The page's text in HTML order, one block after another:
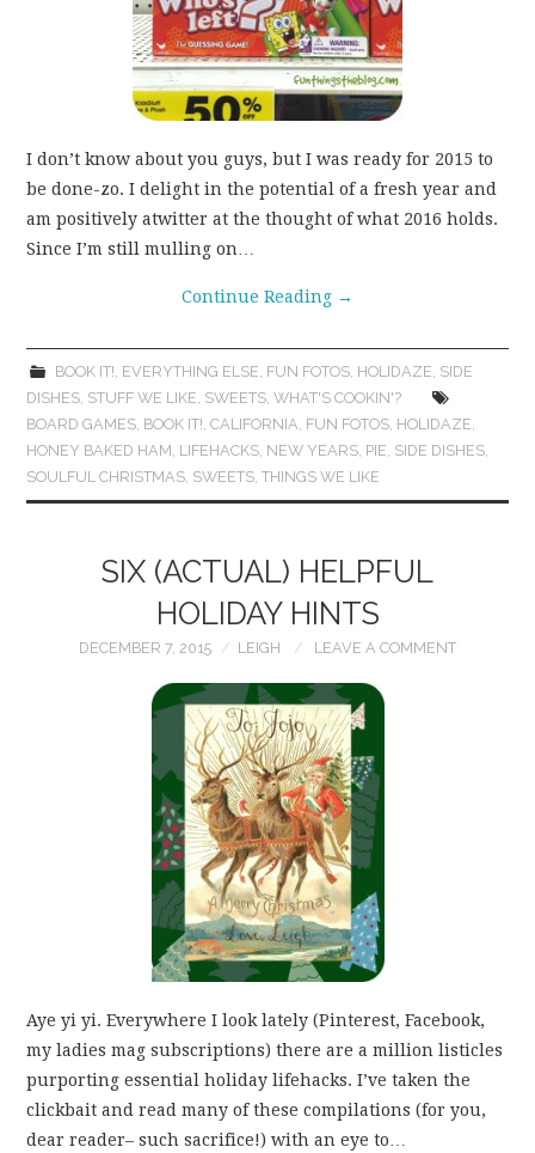
I don’t know about you guys, but I was ready for 2015 to
be done-zo. I delight in the potential of a fresh year and
am positively atwitter at the thought of what 2016 holds.
Since I’m still mulling on…
Continue Reading →
BOOK IT!, EVERYTHING ELSE, FUN FOTOS, HOLIDAZE, SIDE
DISHES, STUFF WE LIKE, SWEETS,WHAT'S COOKIN'?
BOARD GAMES, BOOK IT!,CALIFORNIA, FUN FOTOS, HOLIDAZE,
HONEY BAKED HAM, LIFEHACKS, NEW YEARS, PIE, SIDE DISHES,
SOULFUL CHRISTMAS, SWEETS,THINGS WE LIKE
SIX (ACTUAL) HELPFUL
HOLIDAY HINTS
DECEMBER 7, 2015 LEIGH LEAVE A COMMENT
Aye yi yi. Everywhere I look lately (Pinterest, Facebook,
my ladies mag subscriptions) there are a million listicles
purporting essential holiday lifehacks. I’ve taken the
clickbait and read many of these compilations (for you,
dear reader– such sacrifice!) with an eye to…